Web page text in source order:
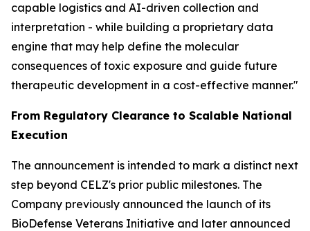
capable logistics and AI-driven collection and
interpretation - while building a proprietary data
engine that may help define the molecular
consequences of toxic exposure and guide future
therapeutic development in a cost-effective manner."
From Regulatory Clearance to Scalable National
Execution
The announcement is intended to mark a distinct next
step beyond CELZ's prior public milestones. The
Company previously announced the launch of its
BioDefense Veterans Initiative and later announced